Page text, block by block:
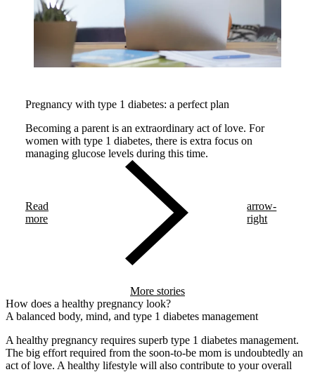
Pregnancy with type 1 diabetes: a perfect plan
Becoming a parent is an extraordinary act of love. For
women with type 1 diabetes, there is extra focus on
managing glucose levels during this time.
Read
more
arrow-
right
More stories
How does a healthy pregnancy look?
A balanced body, mind, and type 1 diabetes management
A healthy pregnancy requires superb type 1 diabetes management.
The big effort required from the soon-to-be mom is undoubtedly an
act of love. A healthy lifestyle will also contribute to your overall